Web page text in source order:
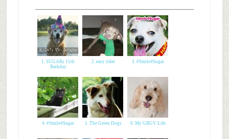
1. SUGARs 15th
Barkday
2. easy rider 3. #Smile4Sugar
4. #Smile4Sugar 5. The Green Dogs 6. My GBGV Life